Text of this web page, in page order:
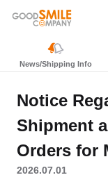
News/Shipping Info
Notice
Shipment
Orders for
2026.07.01